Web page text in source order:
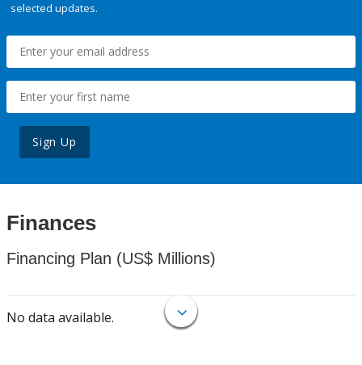
selected updates.
Sign Up
Finances
Financing Plan (US$ Millions)
No data available.